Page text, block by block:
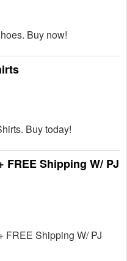
Buy now!
Buy today!
FREE Shipping W/ PJ
FREE Shipping W/ PJ